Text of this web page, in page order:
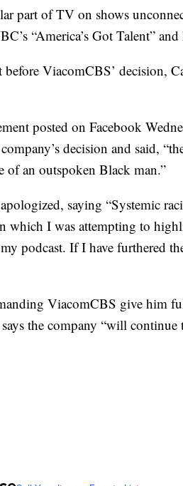
part of TV on shows
“America’s Got Talent”
ViacomCBS’ decision,
posted on Facebook
decision and said,
of an outspoken Black man.”
saying “Systemic
which I was attempting to
podcast. If I have furthered
ViacomCBS give him
the company “will